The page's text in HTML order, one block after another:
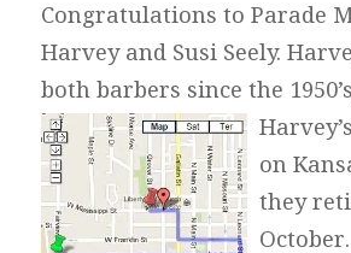
Congratulations to Parade
Harvey and Susi Seely.
both barbers since the
Harvey’s
on
they
October.